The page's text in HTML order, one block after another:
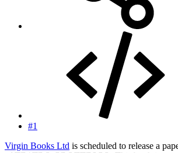
#1
Virgin Books Ltd is scheduled to release a